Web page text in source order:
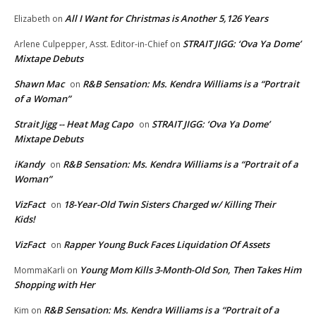
Elizabeth on All I Want for Christmas is Another 5,126 Years
Arlene Culpepper, Asst. Editor-in-Chief on STRAIT JIGG: ‘Ova Ya Dome’
Mixtape Debuts
Shawn Mac on R&B Sensation: Ms. Kendra Williams is a “Portrait
of a Woman”
Strait Jigg -- Heat Mag Capo on STRAIT JIGG: ‘Ova Ya Dome’
Mixtape Debuts
iKandy on R&B Sensation: Ms. Kendra Williams is a “Portrait of a
Woman”
VizFact on 18-Year-Old Twin Sisters Charged w/ Killing Their
Kids!
VizFact on Rapper Young Buck Faces Liquidation Of Assets
MommaKarli on Young Mom Kills 3-Month-Old Son, Then Takes Him
Shopping with Her
Kim on R&B Sensation: Ms. Kendra Williams is a “Portrait of a